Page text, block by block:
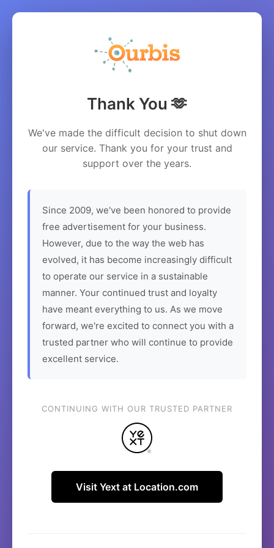
Thank You 🫶
We've made the difficult decision to shut down
our service. Thank you for your trust and
support over the years.
Since 2009, we've been honored to provide
free advertisement for your business.
However, due to the way the web has
evolved, it has become increasingly difficult
to operate our service in a sustainable
manner. Your continued trust and loyalty
have meant everything to us. As we move
forward, we're excited to connect you with a
trusted partner who will continue to provide
excellent service.
CONTINUING WITH OUR TRUSTED PARTNER
Visit Yext at Location.com